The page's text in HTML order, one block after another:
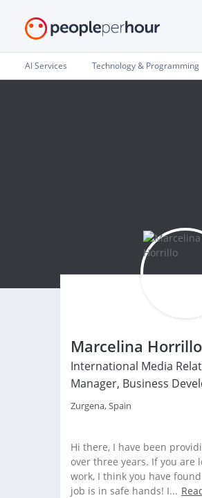
AI Services Technology & Programming
Marcelina Horrillo
International Media
Manager, Business
Zurgena, Spain
Hi there, I have been
over three years. If you are
work, I think you have
job is in safe hands! I...